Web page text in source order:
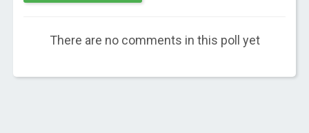
There are no comments in this poll yet